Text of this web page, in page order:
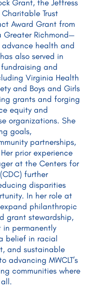
Grant, the Jeffress
Trust
Award Grant from
Greater Richmond—
health and
also served in
and
Virginia Health
and Boys and Girls
grants and forging
equity and
organizations. She
goals,
partnerships,
prior experience
at the Centers for
further
disparities
In her role at
philanthropic
grant stewardship,
in permanently
belief in racial
and sustainable
advancing MWCLT’s
communities where